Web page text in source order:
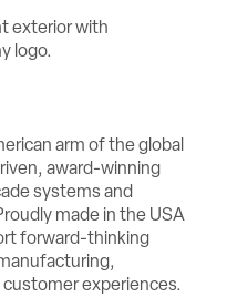
arm of the global
award-winning
systems and
made in the USA
forward-thinking
experiences.